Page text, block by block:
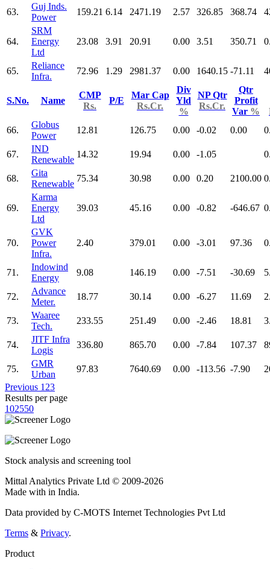
63.
Guj Inds.
Power
159.21 6.14 2471.19 2.57 326.85 368.74
64.
SRM
Energy
Ltd
23.08 3.91 20.91 0.00 3.51 350.71
65.
Reliance
Infra.
72.96 1.29 2981.37 0.00 1640.15 -71.11
S.No. Name
CMP
Rs.
P/E
Mar Cap
Rs.Cr.
Div
Yld
%
NP Qtr
Rs.Cr.
Qtr
Profit
Var %
66.
Globus
Power
12.81 126.75 0.00 -0.02 0.00
67.
IND
Renewable
14.32 19.94 0.00 -1.05
68.
Gita
Renewable
75.34 30.98 0.00 0.20 2100.00
69.
Karma
Energy
Ltd
39.03 45.16 0.00 -0.82 -646.67
70.
GVK
Power
Infra.
2.40 379.01 0.00 -3.01 97.36
71.
Indowind
Energy
9.08 146.19 0.00 -7.51 -30.69
72.
Advance
Meter.
18.77 30.14 0.00 -6.27 11.69
73.
Waaree
Tech.
233.55 251.49 0.00 -2.46 18.81
74.
JITF Infra
Logis
336.80 865.70 0.00 -7.84 107.37
75.
GMR
Urban
97.83 7640.69 0.00 -113.56 -7.90
Previous 1 23
Results per page
102550
Stock analysis and screening tool
Mittal Analytics Private Ltd © 2009-2026
Made with in India.
Data provided by C-MOTS Internet Technologies Pvt Ltd
Terms & Privacy.
Product